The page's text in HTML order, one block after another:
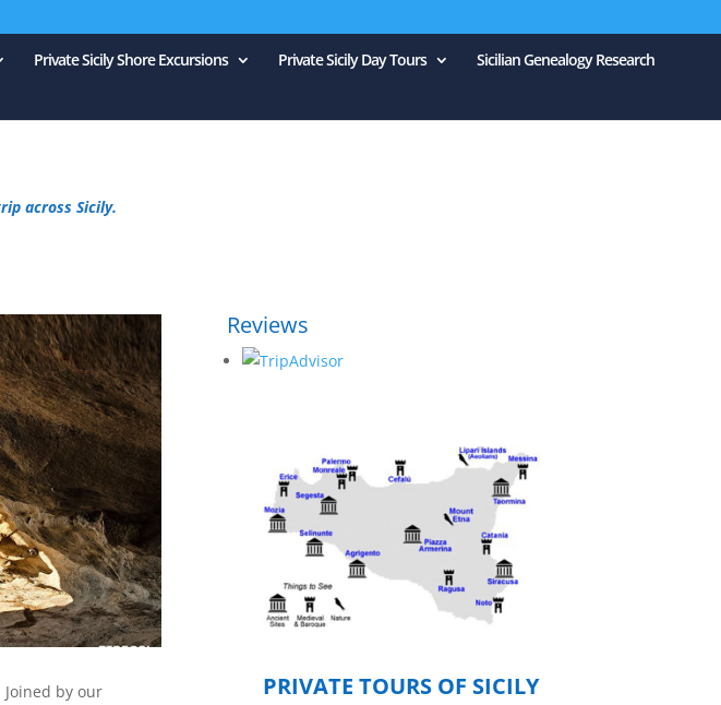
Private Sicily Shore Excursions Private Sicily Day Tours
Sicilian Genealogy Research
across Sicily.
by our
Reviews
PRIVATE TOURS OF SICILY